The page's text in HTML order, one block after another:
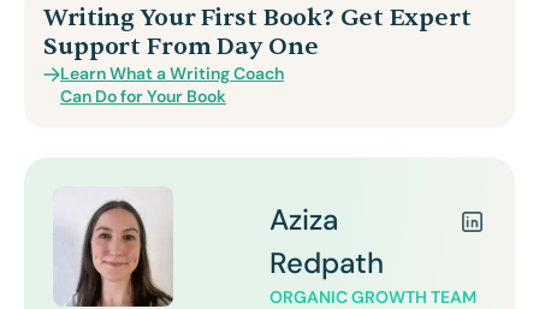
Writing Your First Book? Get Expert
Support From Day One
Learn What a Writing Coach
Can Do for Your Book
Aziza
Redpath
ORGANIC GROWTH TEAM